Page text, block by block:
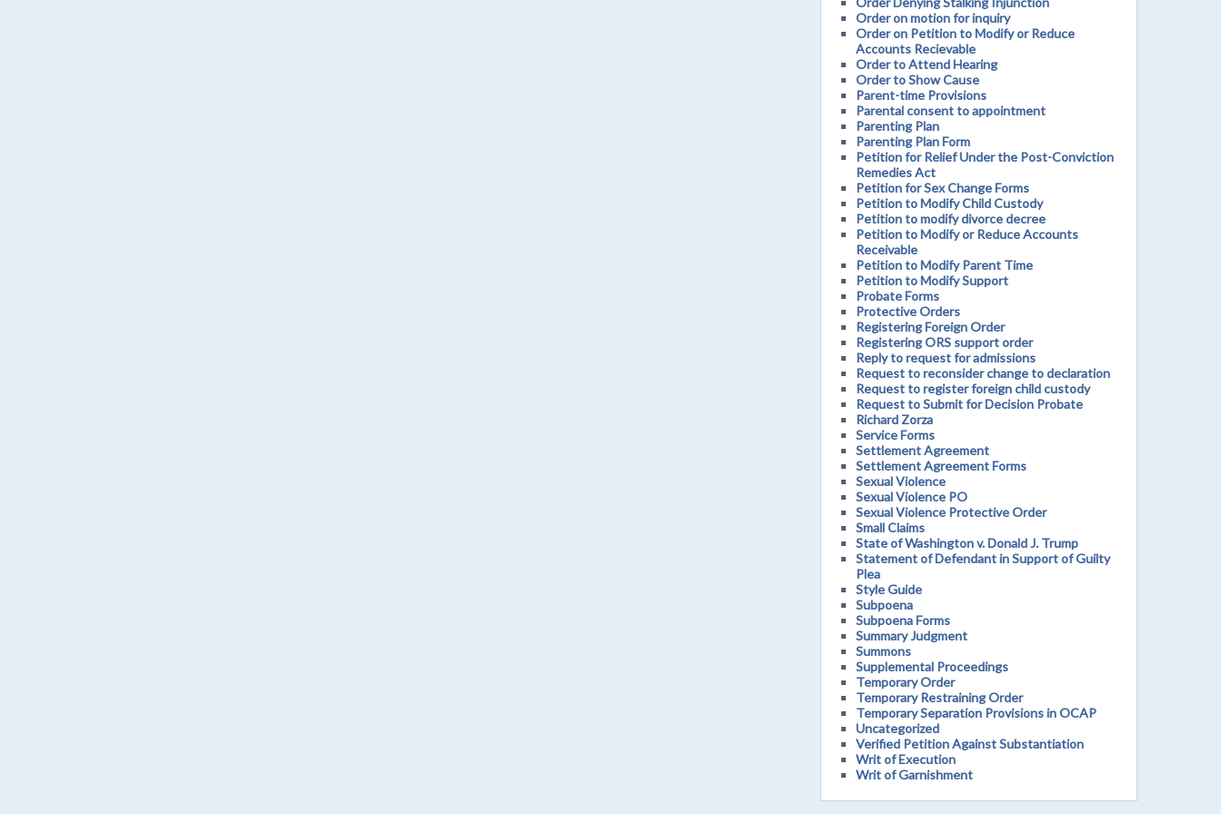
Order on motion for inquiry
Order on Petition to Modify or Reduce
Accounts Recievable
Order to Attend Hearing
Order to Show Cause
Parent-time Provisions
Parental consent to appointment
Parenting Plan
Parenting Plan Form
Petition for Relief Under the Post-Conviction
Remedies Act
Petition for Sex Change Forms
Petition to Modify Child Custody
Petition to modify divorce decree
Petition to Modify or Reduce Accounts
Receivable
Petition to Modify Parent Time
Petition to Modify Support
Probate Forms
Protective Orders
Registering Foreign Order
Registering ORS support order
Reply to request for admissions
Request to reconsider change to declaration
Request to register foreign child custody
Request to Submit for Decision Probate
Richard Zorza
Service Forms
Settlement Agreement
Settlement Agreement Forms
Sexual Violence
Sexual Violence PO
Sexual Violence Protective Order
Small Claims
State of Washington v. Donald J. Trump
Statement of Defendant in Support of Guilty
Plea
Style Guide
Subpoena
Subpoena Forms
Summary Judgment
Summons
Supplemental Proceedings
Temporary Order
Temporary Restraining Order
Temporary Separation Provisions in OCAP
Uncategorized
Verified Petition Against Substantiation
Writ of Execution
Writ of Garnishment